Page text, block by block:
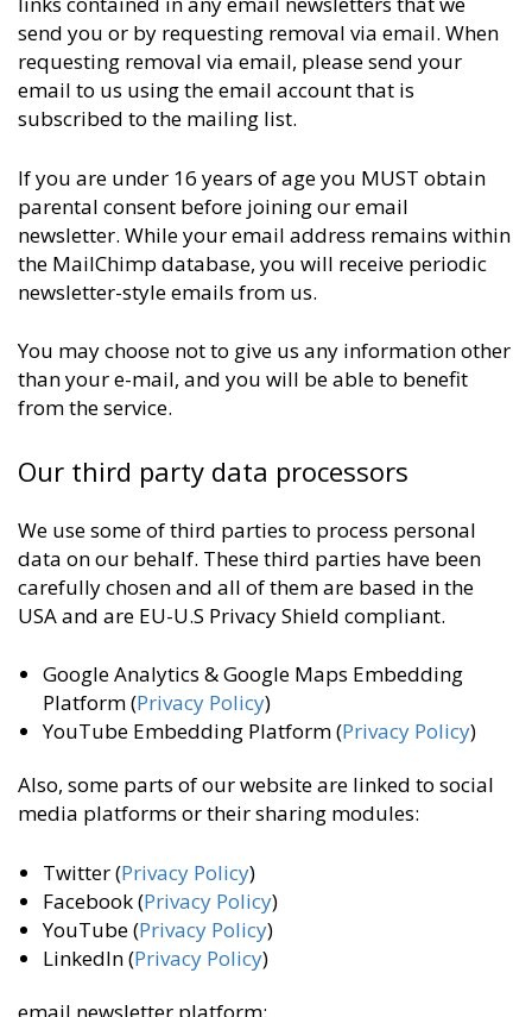
send you or by requesting removal via email. When
requesting removal via email, please send your
email to us using the email account that is
subscribed to the mailing list.
If you are under 16 years of age you MUST obtain
parental consent before joining our email
newsletter. While your email address remains within
the MailChimp database, you will receive periodic
newsletter-style emails from us.
You may choose not to give us any information other
than your e-mail, and you will be able to benefit
from the service.
Our third party data processors
We use some of third parties to process personal
data on our behalf. These third parties have been
carefully chosen and all of them are based in the
USA and are EU-U.S Privacy Shield compliant.
Google Analytics & Google Maps Embedding
Platform (Privacy Policy)
YouTube Embedding Platform (Privacy Policy)
Also, some parts of our website are linked to social
media platforms or their sharing modules:
Twitter (Privacy Policy)
Facebook (Privacy Policy)
YouTube (Privacy Policy)
LinkedIn (Privacy Policy)
email newsletter platform: